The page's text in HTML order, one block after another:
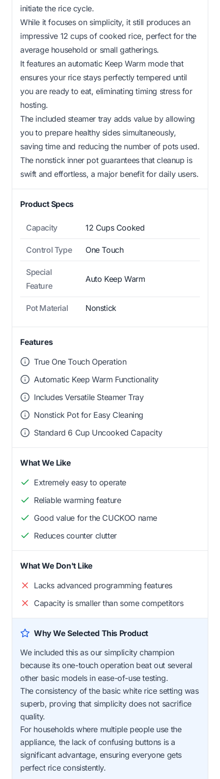
initiate the rice cycle.
While it focuses on simplicity, it still produces an
impressive 12 cups of cooked rice, perfect for the
average household or small gatherings.
It features an automatic Keep Warm mode that
ensures your rice stays perfectly tempered until
you are ready to eat, eliminating timing stress for
hosting.
The included steamer tray adds value by allowing
you to prepare healthy sides simultaneously,
saving time and reducing the number of pots used.
The nonstick inner pot guarantees that cleanup is
swift and effortless, a major benefit for daily users.
Product Specs
Capacity 12 Cups Cooked
Control Type One Touch
Special
Feature
Auto Keep Warm
Pot Material Nonstick
Features
True One Touch Operation
Automatic Keep Warm Functionality
Includes Versatile Steamer Tray
Nonstick Pot for Easy Cleaning
Standard 6 Cup Uncooked Capacity
What We Like
Extremely easy to operate
Reliable warming feature
Good value for the CUCKOO name
Reduces counter clutter
What We Don't Like
Lacks advanced programming features
Capacity is smaller than some competitors
Why We Selected This Product
We included this as our simplicity champion
because its one-touch operation beat out several
other basic models in ease-of-use testing.
The consistency of the basic white rice setting was
superb, proving that simplicity does not sacrifice
quality.
For households where multiple people use the
appliance, the lack of confusing buttons is a
significant advantage, ensuring everyone gets
perfect rice consistently.